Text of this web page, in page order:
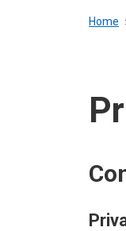
Home